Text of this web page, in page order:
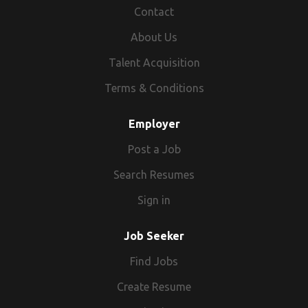
& Co-ordination skill Good Analytical & Problem
Application software Proficiency in TALLY financial
software Inter Personal skills to demonstrate Go-
deliver Other essential skills Data & Detail
Responsibilities All accounting tasks of the
organization - Northern / Western & Southern Region
Interfacing for external auditing Knowledge of
Yearly/Yearly) Knowledge of TDS, EPF & ESI and
Compliance Knowledge of Maintaining Cost Centre in
Tally ERP Knowledge of Preparation of Utilization(UC)
investments etc) Prepare DPR Provide financial inputs
Contact
About Us
Talent Acquisition
Terms & Conditions
Employer
Post a Job
Search Resumes
Sign in
Job Seeker
Find Jobs
Create Resume